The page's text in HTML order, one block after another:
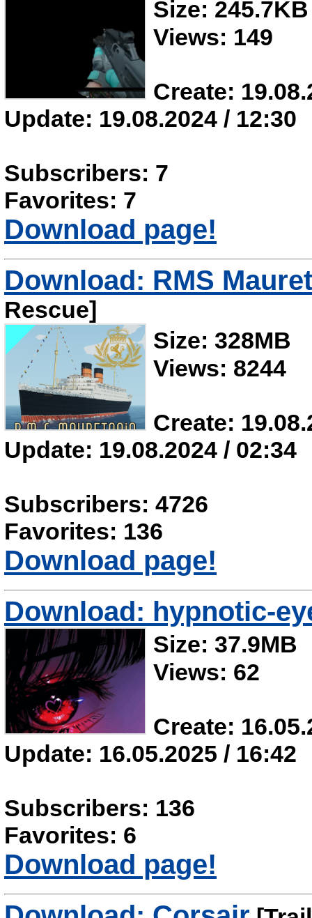
Size: 245.7KB
Views: 149
Create:
Update: 19.08.2024 / 12:30
Subscribers: 7
Favorites: 7
Download page!
Download: RMS
Rescue]
Size: 328MB
Views: 8244
Create:
Update: 19.08.2024 / 02:34
Subscribers: 4726
Favorites: 136
Download page!
Download: hypnotic-
Size: 37.9MB
Views: 62
Create:
Update: 16.05.2025 / 16:42
Subscribers: 136
Favorites: 6
Download page!